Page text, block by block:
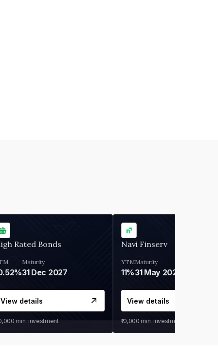
Rated Bonds
Maturity
31 Dec 2027
View details
min. investment
Navi Finserv
YTM
11%
Maturity
31 May 2028
View details
₹10,000 min. investment